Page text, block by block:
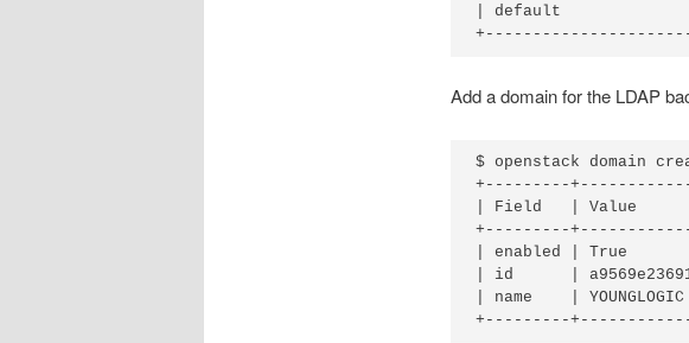
| default
Add a domain for the LDAP
$ openstack domain
+---------
| Field   | Value
+---------
| enabled | True
| id      |
| name    |